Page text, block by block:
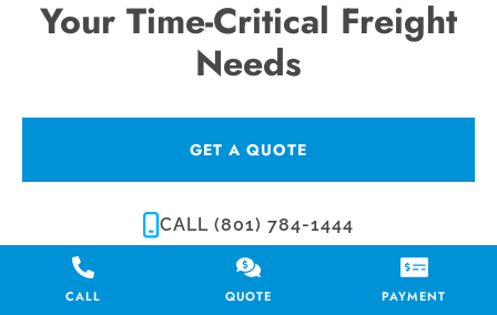
Your Time-Critical Freight
Needs
GET A QUOTE
CALL (801) 784-1444
CALL QUOTE PAYMENT